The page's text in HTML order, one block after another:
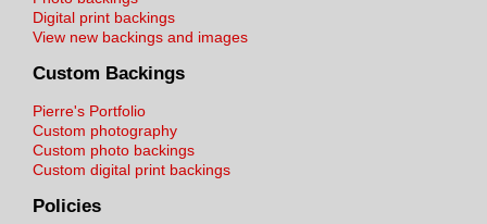
Digital print backings
View new backings and images
Custom Backings
Pierre's Portfolio
Custom photography
Custom photo backings
Custom digital print backings
Policies